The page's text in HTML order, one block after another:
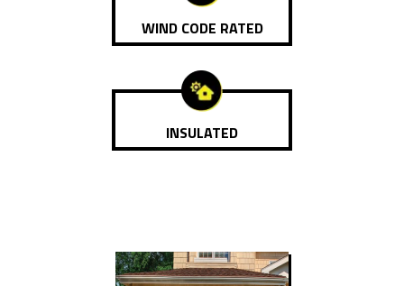
WIND CODE RATED
INSULATED